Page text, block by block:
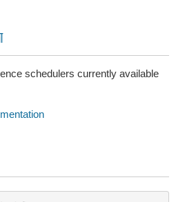
schedulers currently available